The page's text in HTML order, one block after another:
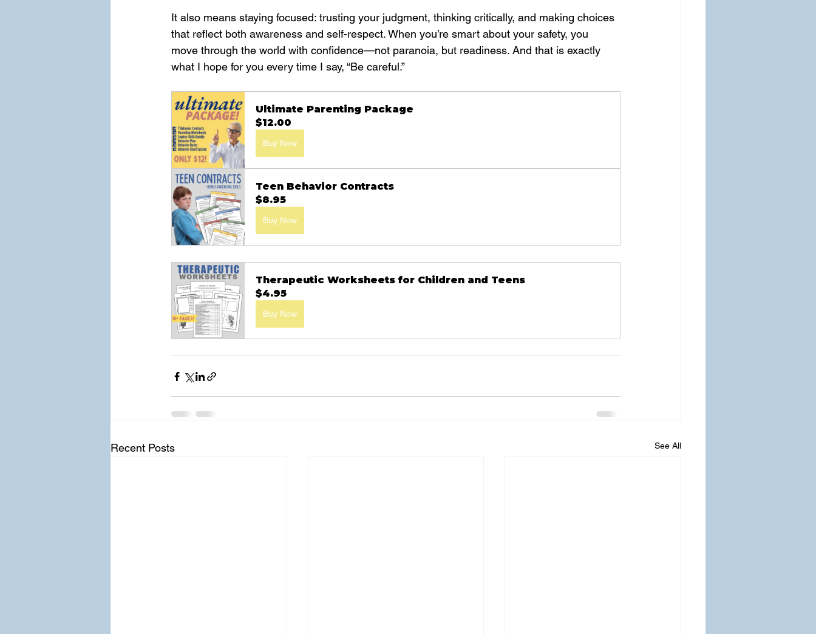
It also means staying focused: trusting your judgment, thinking critically, and making choices
that reflect both awareness and self-respect. When you’re smart about your safety, you
move through the world with confidence—not paranoia, but readiness. And that is exactly
what I hope for you every time I say, “Be careful.”
Ultimate Parenting Package
$12.00
Buy Now
Teen Behavior Contracts
$8.95
Buy Now
Therapeutic Worksheets for Children and Teens
$4.95
Buy Now
Recent Posts See All